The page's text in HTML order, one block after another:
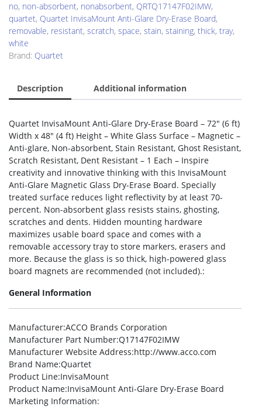
no, non-absorbent, nonabsorbent, QRTQ17147F02IMW,
quartet, Quartet InvisaMount Anti-Glare Dry-Erase Board,
removable, resistant, scratch, space, stain, staining, thick, tray,
white
Brand: Quartet
Description Additional information
Quartet InvisaMount Anti-Glare Dry-Erase Board – 72″ (6 ft)
Width x 48″ (4 ft) Height – White Glass Surface – Magnetic –
Anti-glare, Non-absorbent, Stain Resistant, Ghost Resistant,
Scratch Resistant, Dent Resistant – 1 Each – Inspire
creativity and innovative thinking with this InvisaMount
Anti-Glare Magnetic Glass Dry-Erase Board. Specially
treated surface reduces light reflectivity by at least 70-
percent. Non-absorbent glass resists stains, ghosting,
scratches and dents. Hidden mounting hardware
maximizes usable board space and comes with a
removable accessory tray to store markers, erasers and
more. Because the glass is so thick, high-powered glass
board magnets are recommended (not included).:
General Information
Manufacturer:ACCO Brands Corporation
Manufacturer Part Number:Q17147F02IMW
Manufacturer Website Address:http://www.acco.com
Brand Name:Quartet
Product Line:InvisaMount
Product Name:InvisaMount Anti-Glare Dry-Erase Board
Marketing Information: